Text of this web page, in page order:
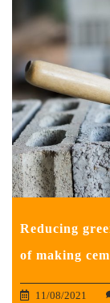
Reducing
of making
11/08/2021